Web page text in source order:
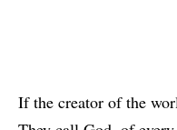
If the creator of the